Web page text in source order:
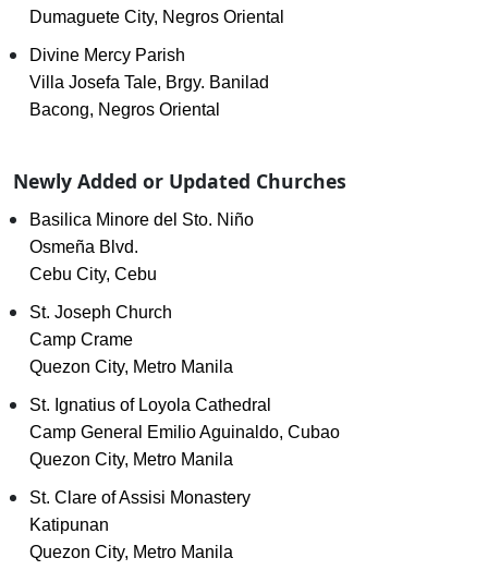
Dumaguete City, Negros Oriental
Divine Mercy Parish
Villa Josefa Tale, Brgy. Banilad
Bacong, Negros Oriental
Newly Added or Updated Churches
Basilica Minore del Sto. Niño
Osmeña Blvd.
Cebu City, Cebu
St. Joseph Church
Camp Crame
Quezon City, Metro Manila
St. Ignatius of Loyola Cathedral
Camp General Emilio Aguinaldo, Cubao
Quezon City, Metro Manila
St. Clare of Assisi Monastery
Katipunan
Quezon City, Metro Manila